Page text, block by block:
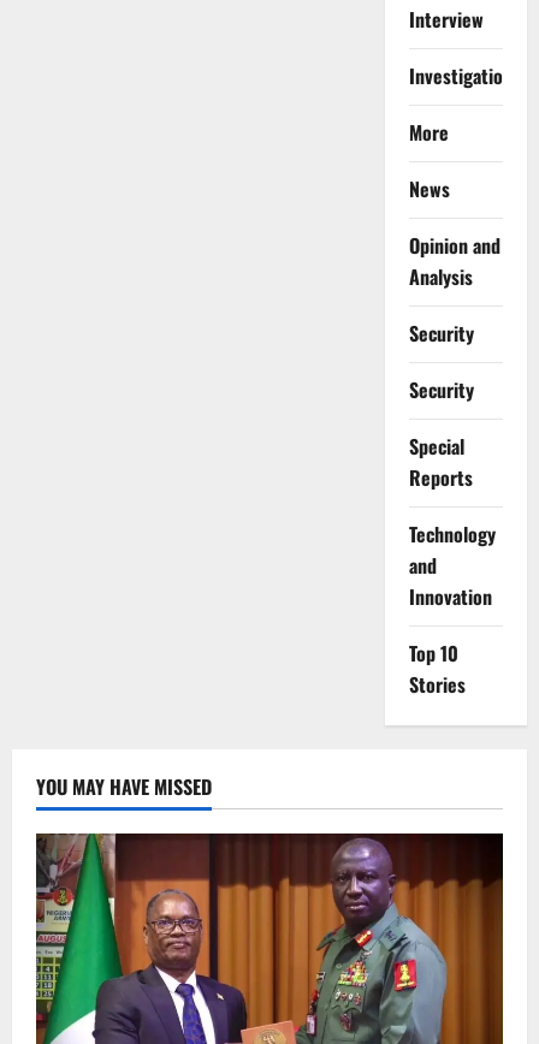
Interview
Investigations
More
News
Opinion and
Analysis
Security
Security
Special
Reports
⁠Technology
and
Innovation
Top 10
Stories
YOU MAY HAVE MISSED